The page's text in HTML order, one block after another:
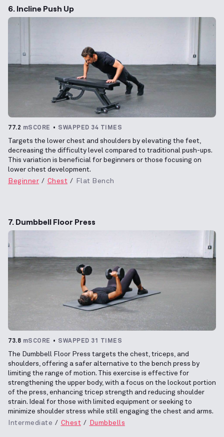
6. Incline Push Up
77.2 mSCORE SWAPPED 34 TIMES
Targets the lower chest and shoulders by elevating the feet,
decreasing the difficulty level compared to traditional push-ups.
This variation is beneficial for beginners or those focusing on
lower chest development.
Beginner
Chest Flat Bench
7. Dumbbell Floor Press
73.8 mSCORE SWAPPED 31 TIMES
The Dumbbell Floor Press targets the chest, triceps, and
shoulders, offering a safer alternative to the bench press by
limiting the range of motion. This exercise is effective for
strengthening the upper body, with a focus on the lockout portion
of the press, enhancing tricep strength and reducing shoulder
strain. Ideal for those with limited equipment or seeking to
minimize shoulder stress while still engaging the chest and arms.
Intermediate
Chest Dumbbells